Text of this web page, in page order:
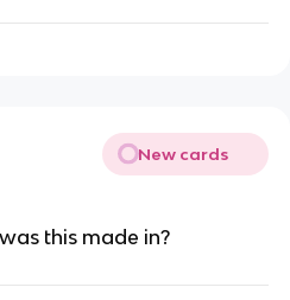
New cards
this made in?